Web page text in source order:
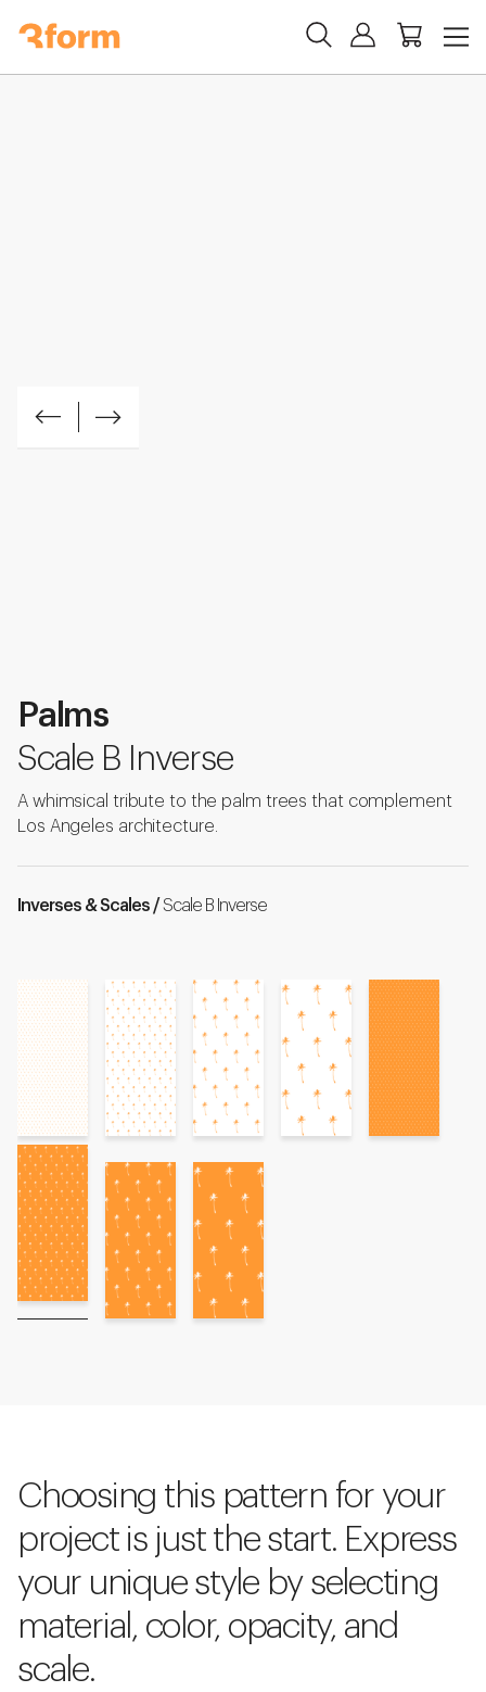
Palms
Scale B Inverse
A whimsical tribute to the palm trees that complement
Los Angeles architecture.
Inverses & Scales /Scale B Inverse
Choosing this pattern for your
project is just the start. Express
your unique style by selecting
material, color, opacity, and
scale.